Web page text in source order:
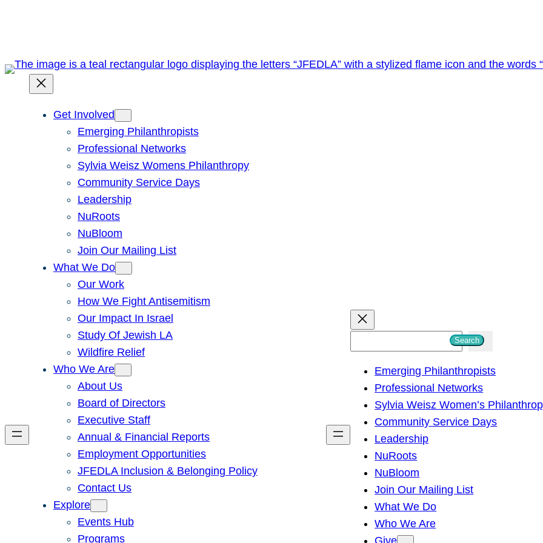
Get Involved
Emerging Philanthropists
Professional Networks
Sylvia Weisz Womens Philanthropy
Community Service Days
Leadership
NuRoots
NuBloom
Join Our Mailing List
What We Do
Our Work
How We Fight Antisemitism
Our Impact In Israel
Study Of Jewish LA
Wildfire Relief
Who We Are
About Us
Board of Directors
Executive Staff
Annual & Financial Reports
Employment Opportunities
JFEDLA Inclusion & Belonging Policy
Contact Us
Explore
Events Hub
Programs
h
Search
Emerging Philanthropists
Professional Networks
Sylvia Weisz Women’s
Community Service Days
Leadership
NuRoots
NuBloom
Join Our Mailing List
What We Do
Who We Are
Give